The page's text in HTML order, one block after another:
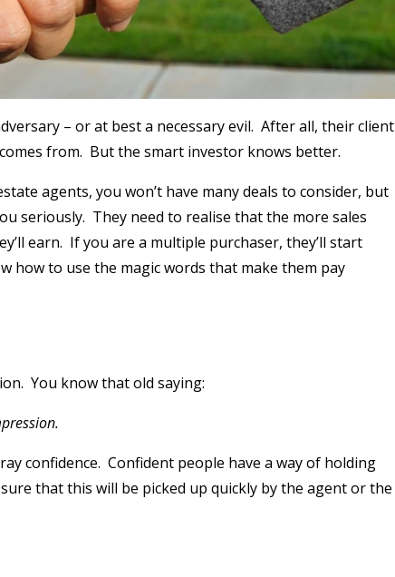
– or at best a necessary evil. After all, their client
from. But the smart investor knows better.
agents, you won’t have many deals to consider, but
seriously. They need to realise that the more sales
earn. If you are a multiple purchaser, they’ll start
how to use the magic words that make them pay
You know that old saying:
confidence. Confident people have a way of holding
that this will be picked up quickly by the agent or the